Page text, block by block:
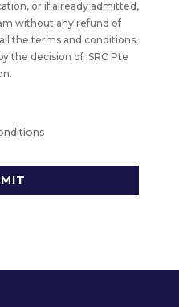
or if already admitted,
without any refund of
the terms and conditions.
the decision of ISRC Pte